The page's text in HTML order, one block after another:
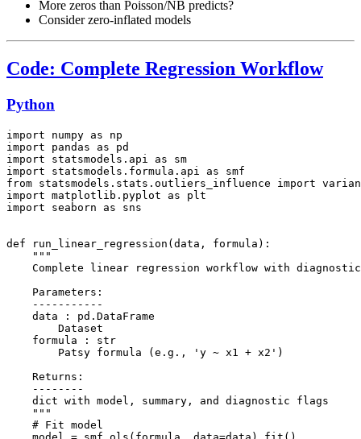
More zeros than Poisson/NB predicts?
Consider zero-inflated models
Code: Complete Regression Workflow
Python
import numpy as np
import pandas as pd
import statsmodels.api as sm
import statsmodels.formula.api as smf
from statsmodels.stats.outliers_influence import
import matplotlib.pyplot as plt
import seaborn as sns
def run_linear_regression(data, formula):
    """
Complete linear regression workflow with
    Parameters:
    -----------
    data : pd.DataFrame
        Dataset
    formula : str
        Patsy formula (e.g., 'y ~ x1 + x2')
    Returns:
    --------
    dict with model, summary, and diagnostic flags
    """
    # Fit model